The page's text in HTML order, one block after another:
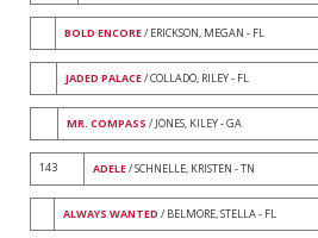
BOLD ENCORE/ ERICKSON, MEGAN - FL
JADED PALACE/ COLLADO, RILEY - FL
MR. COMPASS / JONES, KILEY - GA
143 ADELE/ SCHNELLE, KRISTEN - TN
ALWAYS WANTED / BELMORE, STELLA - FL